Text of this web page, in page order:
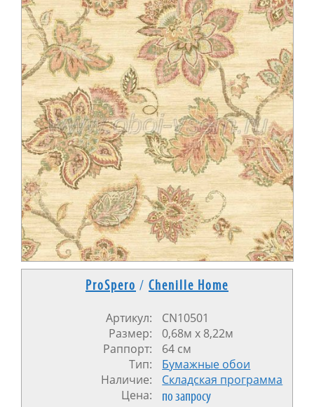
ProSpero / Chenille Home
Артикул:
CN10501
Размер:
0,68м x 8,22м
Раппорт:
64 см
Тип:
Бумажные обои
Наличие:
Cкладская программа
Цена:
по запросу